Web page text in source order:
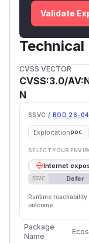
Validate
Technical
CVSS VECTOR
CVSS:3.0/
N
SSVC / BOD 26-
Exploitationpoc
SELECT YOUR
Internet
SSVC Defer
Runtime
outcome.
Package
Name